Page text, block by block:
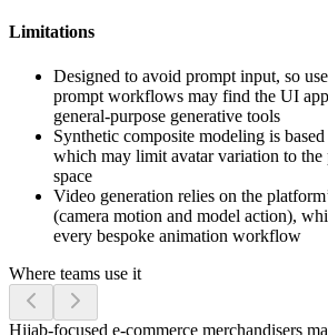
Limitations
Designed to avoid prompt input, so
prompt workflows may find the UI
general-purpose generative tools
Synthetic composite modeling is
which may limit avatar variation to the
space
Video generation relies on the
(camera motion and model action),
every bespoke animation workflow
Where teams use it
Hijab-focused e-commerce merchandisers